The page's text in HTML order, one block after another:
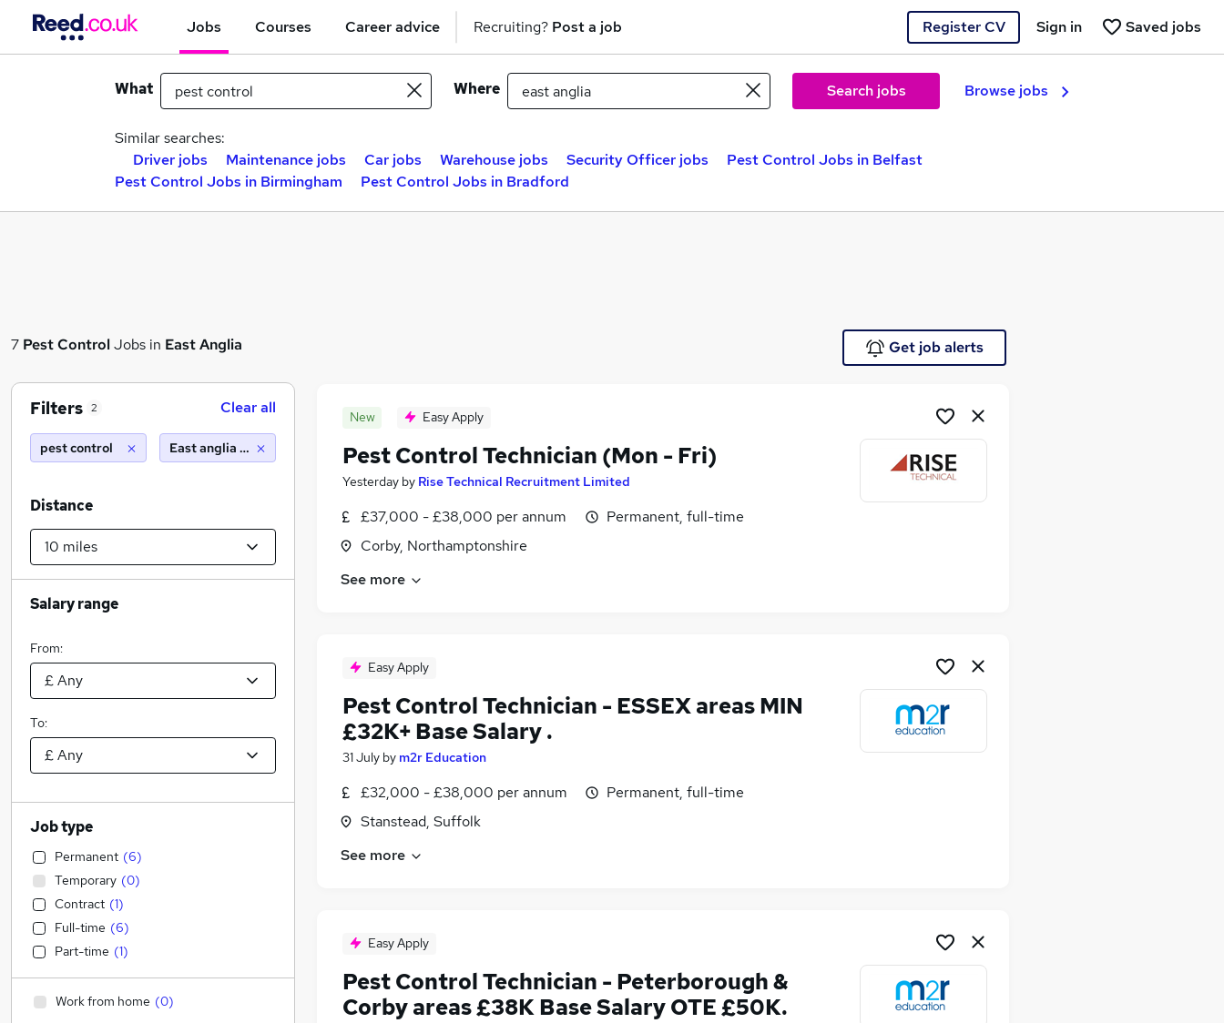
Jobs Courses Career advice Recruiting? Post a job Register CV Saved jobs
Sign in
What Where Search jobs Browse jobs
Similar searches:
Driver jobs
Maintenance jobs Car jobs Warehouse jobs Security Officer jobs
Pest Control Jobs in Belfast
Pest Control Jobs in Birmingham
Pest Control Jobs in Bradford
7 Pest ControlJobs in East Anglia Get job alerts
New Easy Apply
Pest Control Technician (Mon - Fri)
Yesterday by Rise Technical Recruitment Limited
£37,000 - £38,000 per annum
Corby, Northamptonshire
Permanent, full-time
See more
Easy Apply
Pest Control Technician - ESSEX areas MIN
£32K+ Base Salary .
31 July by m2r Education
£32,000 - £38,000 per annum
Stanstead, Suffolk
Permanent, full-time
See more
Easy Apply
Pest Control Technician - Peterborough &
Corby areas £38K Base Salary OTE £50K.
Filters 2 Clear all
pest control East anglia (10 miles)
Distance
Salary range
From:
To:
Job type
Permanent (6)
Temporary (0)
Contract (1)
Full-time (6)
Part-time (1)
Work from home (0)